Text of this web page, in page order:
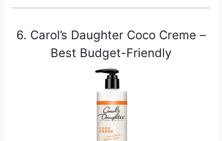
6. Carol’s Daughter Coco Creme –
Best Budget-Friendly